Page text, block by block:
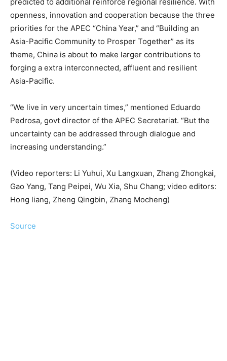
openness, innovation and cooperation because the three
priorities for the APEC “China Year,” and “Building an
Asia-Pacific Community to Prosper Together” as its
theme, China is about to make larger contributions to
forging a extra interconnected, affluent and resilient
Asia-Pacific.
“We live in very uncertain times,” mentioned Eduardo
Pedrosa, govt director of the APEC Secretariat. “But the
uncertainty can be addressed through dialogue and
increasing understanding.”
(Video reporters: Li Yuhui, Xu Langxuan, Zhang Zhongkai,
Gao Yang, Tang Peipei, Wu Xia, Shu Chang; video editors:
Hong liang, Zheng Qingbin, Zhang Mocheng)
Source